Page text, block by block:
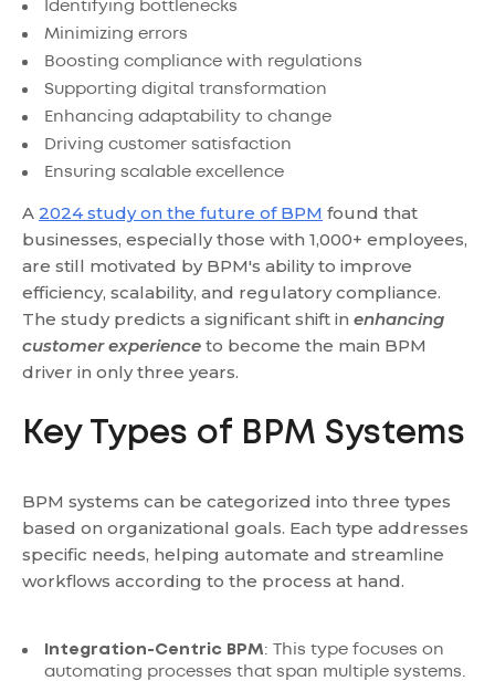
Identifying bottlenecks
Minimizing errors
Boosting compliance with regulations
Supporting digital transformation
Enhancing adaptability to change
Driving customer satisfaction
Ensuring scalable excellence
A 2024 study on the future of BPM found that
businesses, especially those with 1,000+ employees,
are still motivated by BPM's ability to improve
efficiency, scalability, and regulatory compliance.
The study predicts a significant shift in enhancing
customer experience to become the main BPM
driver in only three years.
Key Types of BPM Systems
BPM systems can be categorized into three types
based on organizational goals. Each type addresses
specific needs, helping automate and streamline
workflows according to the process at hand.
Integration-Centric BPM: This type focuses on
automating processes that span multiple systems.